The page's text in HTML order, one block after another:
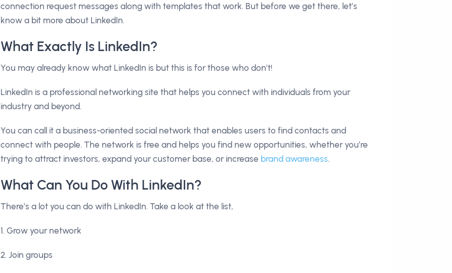
connection request messages along with templates that work. But before we get there, let’s
know a bit more about LinkedIn.
What Exactly Is LinkedIn?
You may already know what LinkedIn is but this is for those who don’t!
LinkedIn is a professional networking site that helps you connect with individuals from your
industry and beyond.
You can call it a business-oriented social network that enables users to find contacts and
connect with people. The network is free and helps you find new opportunities, whether you’re
trying to attract investors, expand your customer base, or increase brand awareness.
What Can You Do With LinkedIn?
There’s a lot you can do with LinkedIn. Take a look at the list,
1. Grow your network
2. Join groups